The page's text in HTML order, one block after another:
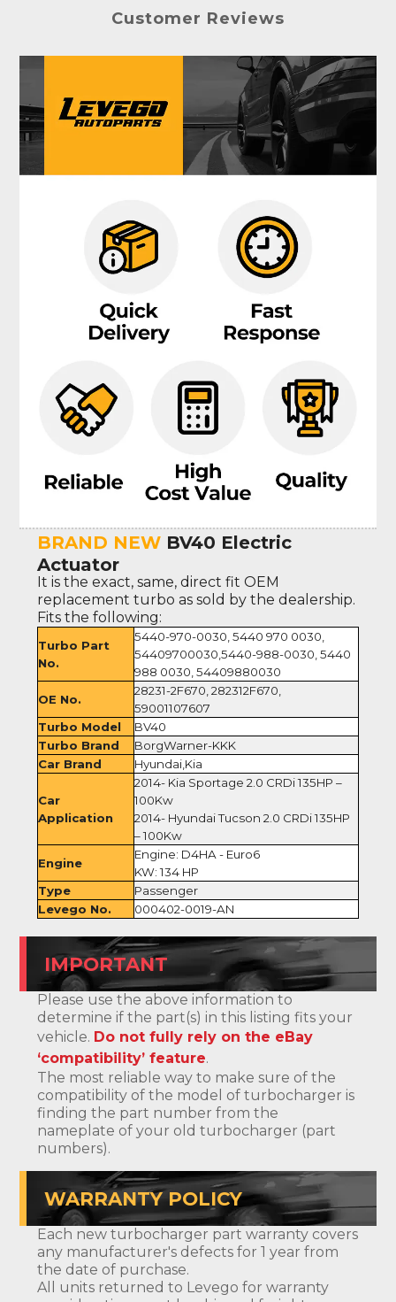
Customer Reviews
BRAND NEW BV40 Electric
Actuator
It is the exact, same, direct fit OEM
replacement turbo as sold by the dealership.
Fits the following:
Turbo Part
No.
5440-970-0030, 5440 970 0030,
54409700030,5440-988-0030, 5440
988 0030, 54409880030
OE No.
28231-2F670, 282312F670,
59001107607
Turbo Model
BV40
Turbo Brand
BorgWarner-KKK
Car Brand
Hyundai,Kia
Car
Application
2014- Kia Sportage 2.0 CRDi 135HP –
100Kw
2014- Hyundai Tucson 2.0 CRDi 135HP
– 100Kw
Engine
Engine: D4HA - Euro6
KW: 134 HP
Type
Passenger
Levego No.
000402-0019-AN
IMPORTANT
Please use the above information to
determine if the part(s) in this listing fits your
vehicle. Do not fully rely on the eBay
‘compatibility’ feature.
The most reliable way to make sure of the
compatibility of the model of turbocharger is
finding the part number from the
nameplate of your old turbocharger (part
numbers).
WARRANTY POLICY
Each new turbocharger part warranty covers
any manufacturer's defects for 1 year from
the date of purchase.
All units returned to Levego for warranty